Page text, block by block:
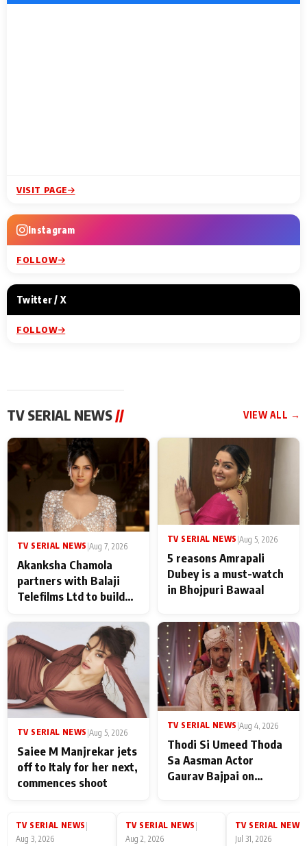
VISIT PAGE
Instagram
FOLLOW
Twitter / X
FOLLOW
TV SERIAL NEWS// VIEW ALL →
TV SERIAL NEWS Aug 7, 2026
Akanksha Chamola
partners with Balaji
Telefilms Ltd to build
TV SERIAL NEWS |Aug 5, 2026
5 reasons Amrapali
Dubey is a must-watch
in Bhojpuri Bawaal
TV SERIAL NEWS Aug 5, 2026
Saiee M Manjrekar jets
off to Italy for her next,
commences shoot
TV SERIAL NEWS Aug 4, 2026
Thodi Si Umeed Thoda
Sa Aasman Actor
Gaurav Bajpai on
Family: "They Often End
TV SERIAL NEWS
Aug 3, 2026
TV SERIAL NEWS
Aug 2, 2026
TV SERIAL NEWS
Jul 31, 2026